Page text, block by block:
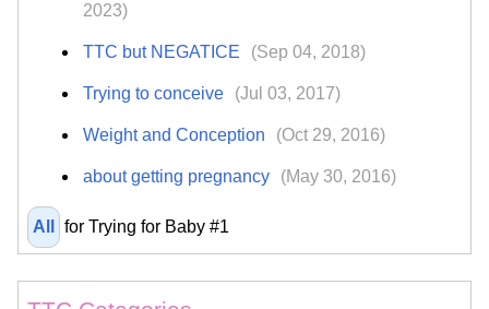
2023)
TTC but NEGATICE (Sep 04, 2018)
Trying to conceive (Jul 03, 2017)
Weight and Conception (Oct 29, 2016)
about getting pregnancy (May 30, 2016)
All for Trying for Baby #1